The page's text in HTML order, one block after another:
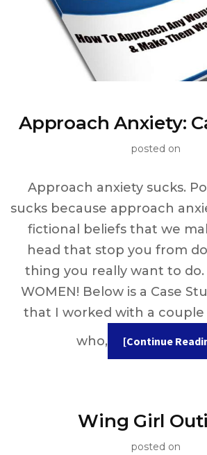
Approach Anxiety:
posted on
Approach anxiety sucks.
sucks because approach
fictional beliefs that we
head that stop you from
thing you really want to do.
WOMEN! Below is a Case
that I worked with a couple
who,
[Continue
Wing Girl
posted on